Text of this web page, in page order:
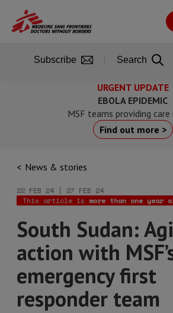
main
URGENT UPDATE
EBOLA EPIDEMIC
MSF teams providing care
Find out more >
News & stories
22 FEB 24 | 27 FEB 24
This article is more than one year
South Sudan:
action with
emergency first
responder team
Subscribe Search